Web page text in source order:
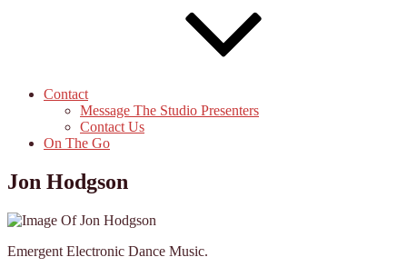
Contact
Message The Studio Presenters
Contact Us
On The Go
Jon Hodgson
Emergent Electronic Dance Music.